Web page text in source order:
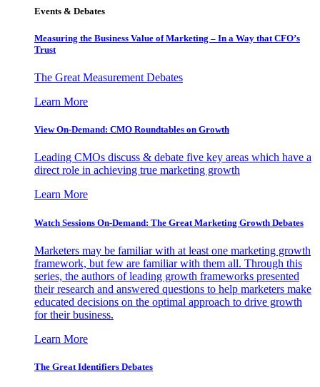
Events & Debates
Measuring the Business Value of Marketing – In a Way that CFO’s
Trust
The Great Measurement Debates
Learn More
View On-Demand: CMO Roundtables on Growth
Leading CMOs discuss & debate five key areas which have a
direct role in achieving true marketing growth
Learn More
Watch Sessions On-Demand: The Great Marketing Growth Debates
Marketers may be familiar with at least one marketing growth
framework, but few are familiar with them all. Through this
series, the authors of leading growth frameworks presented
their research and answered questions to help marketers make
educated decisions on the optimal approach to drive growth
for their business.
Learn More
The Great Identifiers Debates